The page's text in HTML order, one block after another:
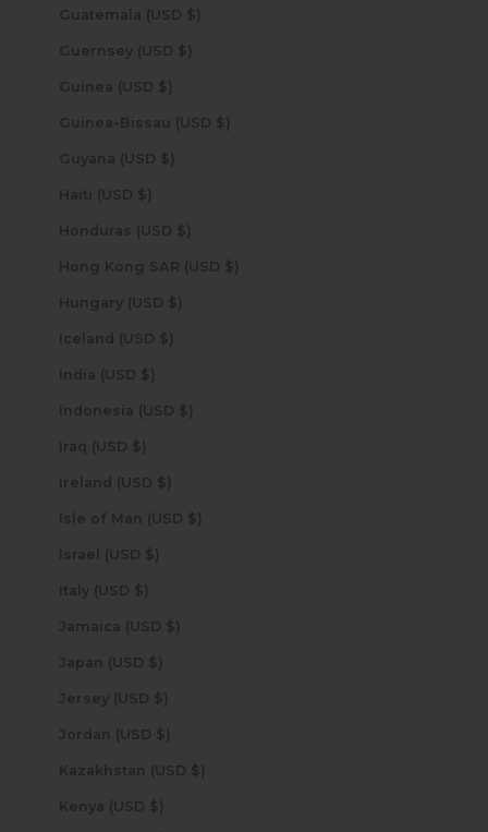
Guatemala (USD $)
Guernsey (USD $)
Guinea (USD $)
Guinea-Bissau (USD $)
Guyana (USD $)
Haiti (USD $)
Honduras (USD $)
Hong Kong SAR (USD $)
Hungary (USD $)
Iceland (USD $)
India (USD $)
Indonesia (USD $)
Iraq (USD $)
Ireland (USD $)
Isle of Man (USD $)
Israel (USD $)
Italy (USD $)
Jamaica (USD $)
Japan (USD $)
Jersey (USD $)
Jordan (USD $)
Kazakhstan (USD $)
Kenya (USD $)